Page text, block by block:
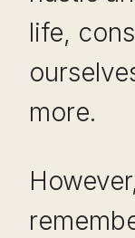
life,
more.